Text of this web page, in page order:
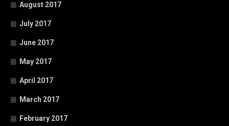
August 2017
July 2017
June 2017
May 2017
April 2017
March 2017
February 2017